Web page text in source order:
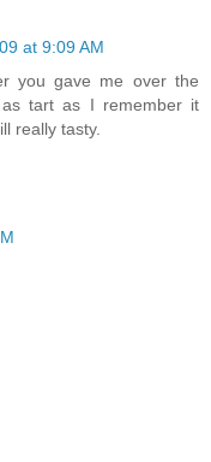
at 9:09 AM
you gave me over the
tart as I remember it
really tasty.